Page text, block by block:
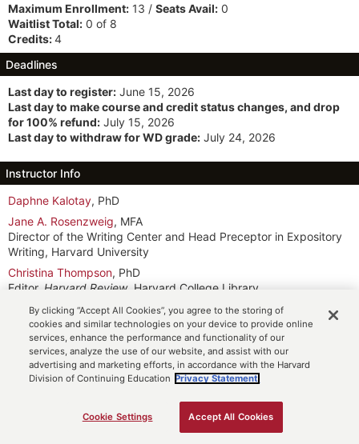
Maximum Enrollment: 13 / Seats Avail: 0
Waitlist Total: 0 of 8
Credits:4
Deadlines
Last day to register: June 15, 2026
Last day to make course and credit status changes, and drop
for 100% refund: July 15, 2026
Last day to withdraw for WD grade: July 24, 2026
Instructor Info
Daphne Kalotay, PhD
Jane A. Rosenzweig, MFA
Director of the Writing Center and Head Preceptor in Expository
Writing, Harvard University
Christina Thompson, PhD
Editor, Harvard Review, Harvard College Library
Meeting Info
TTh 3:15pm-6:15pm ET(7/14 to 7/16, 7/28 to 7/30)
MTWThF 10am-5pm ET(7/20 to 7/24)
SaSu 10am-5pm ET(7/25 to 7/26)
Participation Option: See Course Description
Additional Time CommitmentsADD TO CART
By clicking “Accept All Cookies”, you agree to the storing of
cookies and similar technologies on your device to provide online
services, enhance the performance and functionality of our
services, analyze the use of our website, and assist with our
advertising and marketing efforts, in accordance with the Harvard
Division of Continuing Education Privacy Statement.
Cookie Settings Accept All Cookies